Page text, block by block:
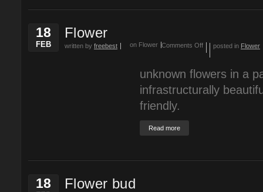
18
FEB
Flower
written by freebest Comments Off
on Flower posted in Flower
unknown flowers in a
infrastructurally
friendly.
Read more
18 Flower bud